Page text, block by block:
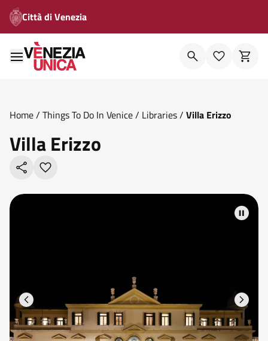
Città di Venezia
Home/ Things To Do In Venice/ Libraries/ Villa Erizzo
Villa Erizzo